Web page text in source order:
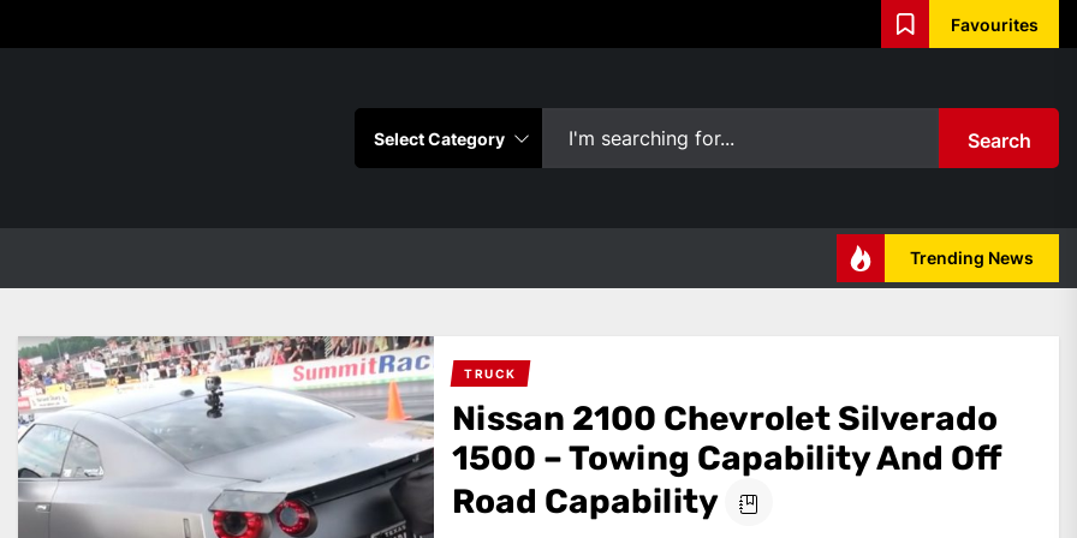
Favourites
Search
Trending News
TRUCK
Nissan 2100 Chevrolet Silverado
1500 – Towing Capability And Off
Road Capability